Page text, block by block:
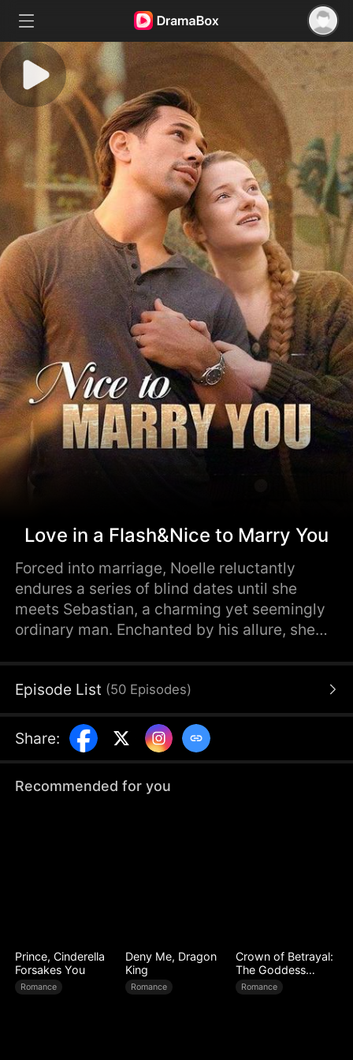
Love in a Flash&Nice to Marry You
Forced into marriage, Noelle reluctantly
endures a series of blind dates until she
meets Sebastian, a charming yet seemingly
ordinary man. Enchanted by his allure, she
However, she soon discovers that Sebastian
is not as he seems. Unveiling Sebastian's
true identity as a billionaire, secrets begin to
unravel, thrusting Noelle into an unexpected
situation as she gradually uncovers the truth
Episode List (50 Episodes)
Share:
Recommended for you
Prince, Cinderella
Forsakes You
Romance
Deny Me, Dragon
King
Romance
Crown of Betrayal:
The Goddess
Awakens
Romance